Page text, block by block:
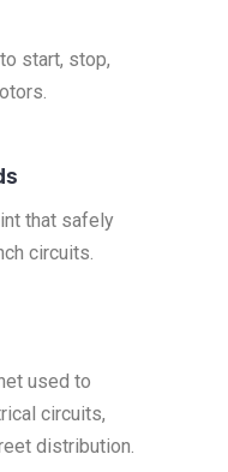
start, stop,
that safely
circuits.
used to
circuits,
distribution.